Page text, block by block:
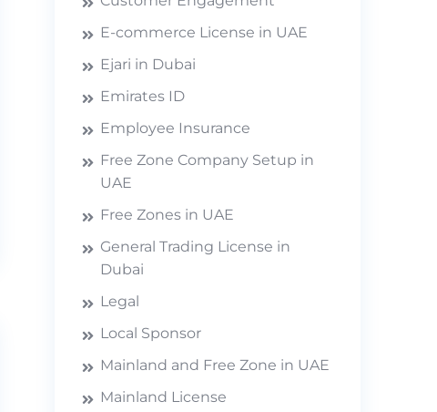
E-commerce License in UAE
Ejari in Dubai
Emirates ID
Employee Insurance
Free Zone Company Setup in
UAE
Free Zones in UAE
General Trading License in
Dubai
Legal
Local Sponsor
Mainland and Free Zone in UAE
Mainland License